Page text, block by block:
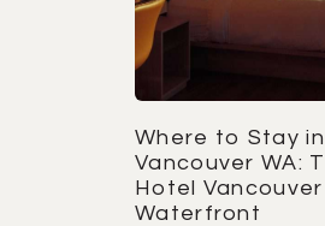
Where to Stay in
Vancouver WA:
Hotel Vancouver
Waterfront